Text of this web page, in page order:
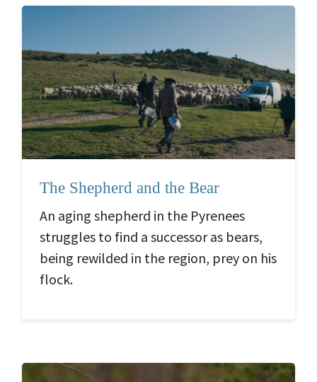
The Shepherd and the Bear
An aging shepherd in the Pyrenees
struggles to find a successor as bears,
being rewilded in the region, prey on his
flock.